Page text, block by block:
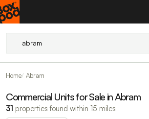
Home Abram
Commercial Units for Sale in Abram
31 properties found within 15 miles